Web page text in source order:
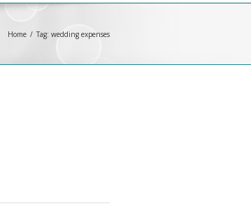
Home Tag: wedding expenses